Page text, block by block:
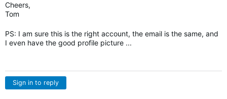
Cheers,
Tom
PS: I am sure this is the right account, the email is the same, and
I even have the good profile picture ...
Sign in to reply